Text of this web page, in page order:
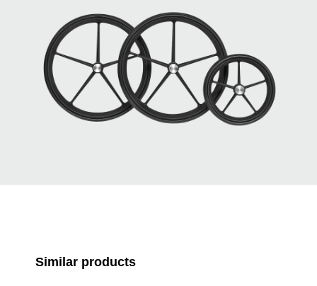
Skip product gallery
Similar products